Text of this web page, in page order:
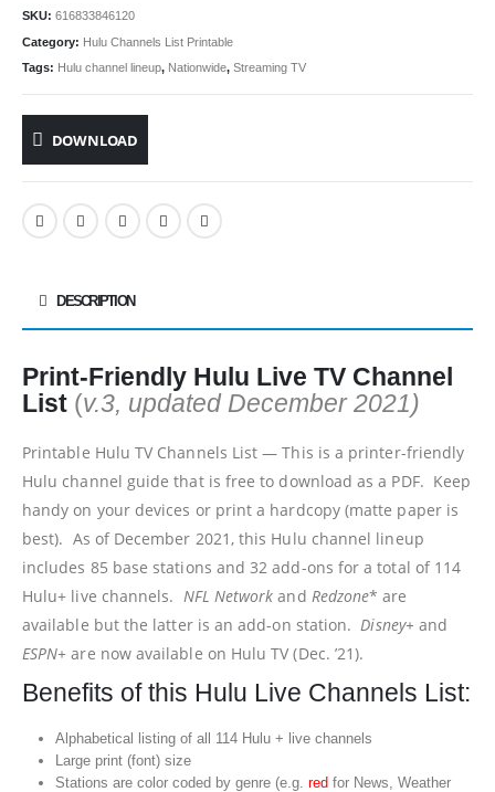
SKU: 616833846120
Category: Hulu Channels List Printable
Tags: Hulu channel lineup, Nationwide, Streaming TV
DOWNLOAD
DESCRIPTION
Print-Friendly Hulu Live TV Channel
List (v.3, updated December 2021)
Printable Hulu TV Channels List — This is a printer-friendly
Hulu channel guide that is free to download as a PDF. Keep
handy on your devices or print a hardcopy (matte paper is
best). As of December 2021, this Hulu channel lineup
includes 85 base stations and 32 add-ons for a total of 114
Hulu+ live channels. NFL Network and Redzone* are
available but the latter is an add-on station.Disney+ and
ESPN+ are now available on Hulu TV (Dec. ’21).
Benefits of this Hulu Live Channels List:
Alphabetical listing of all 114 Hulu + live channels
Large print (font) size
Stations are color coded by genre (e.g. red for News, Weather